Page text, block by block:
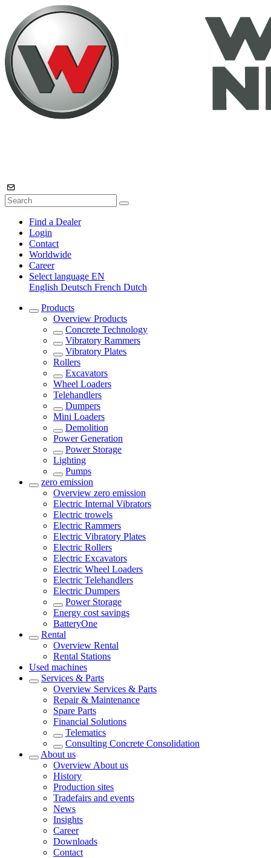
Find a Dealer
Login
Contact
Worldwide
Career
Select language EN
English Deutsch French Dutch
Products
Overview Products
Concrete Technology
Vibratory Rammers
Vibratory Plates
Rollers
Excavators
Wheel Loaders
Telehandlers
Dumpers
Mini Loaders
Demolition
Power Generation
Power Storage
Lighting
Pumps
zero emission
Overview zero emission
Electric Internal Vibrators
Electric trowels
Electric Rammers
Electric Vibratory Plates
Electric Rollers
Electric Excavators
Electric Wheel Loaders
Electric Telehandlers
Electric Dumpers
Power Storage
Energy cost savings
BatteryOne
Rental
Overview Rental
Rental Stations
Used machines
Services & Parts
Overview Services & Parts
Repair & Maintenance
Spare Parts
Financial Solutions
Telematics
Consulting Concrete Consolidation
About us
Overview About us
History
Production sites
Tradefairs and events
News
Insights
Career
Downloads
Contact